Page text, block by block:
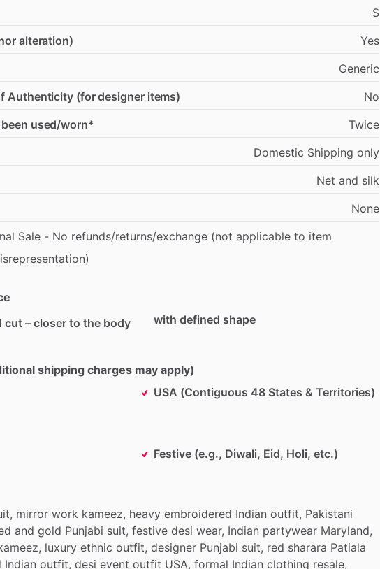
S
alteration)
Yes
Generic
Authenticity (for designer items)
No
used/worn*
Twice
Domestic Shipping only
Net and silk
None
Sale - No refunds​/​returns​/​exchange (not applicable to item
– closer to the body
with defined shape
shipping charges may apply)
USA (Contiguous 48 States & Territories)
Festive (e.g., Diwali, Eid, Holi, etc.)
mirror work kameez, heavy embroidered Indian outfit, Pakistani
and gold Punjabi suit, festive desi wear, Indian partywear Maryland,
luxury ethnic outfit, designer Punjabi suit, red sharara Patiala
Indian outfit, desi event outfit USA, formal Indian clothing resale,